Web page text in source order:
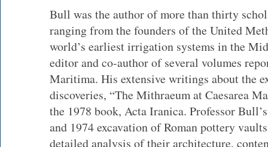
Bull was the author of more than thirty
ranging from the founders of the United
world’s earliest irrigation systems in the
editor and co-author of several volumes
Maritima. His extensive writings about the
discoveries, “The Mithraeum at Caesarea
the 1978 book, Acta Iranica. Professor
and 1974 excavation of Roman pottery
detailed analysis of their architecture,